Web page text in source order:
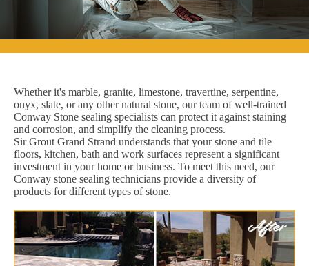
Whether it's marble, granite, limestone, travertine, serpentine,
onyx, slate, or any other natural stone, our team of well-trained
Conway Stone sealing specialists can protect it against staining
and corrosion, and simplify the cleaning process.
Sir Grout Grand Strand understands that your stone and tile
floors, kitchen, bath and work surfaces represent a significant
investment in your home or business. To meet this need, our
Conway stone sealing technicians provide a diversity of
products for different types of stone.